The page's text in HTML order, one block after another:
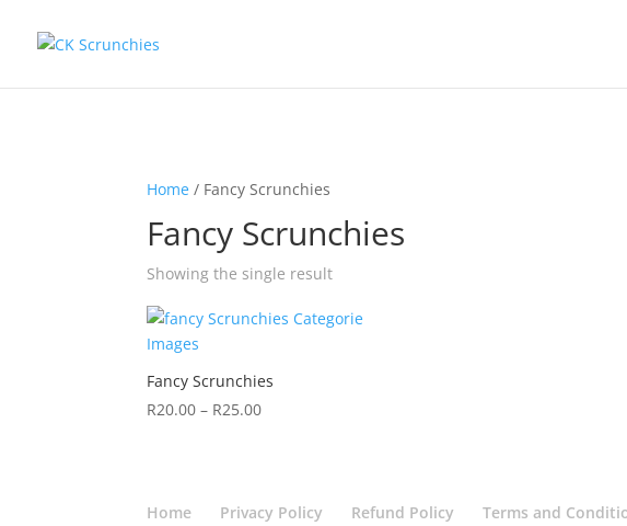
Home / Fancy Scrunchies
Fancy Scrunchies
Showing the single result
Fancy Scrunchies
R20.00 – R25.00
Home Privacy Policy Refund Policy Terms and